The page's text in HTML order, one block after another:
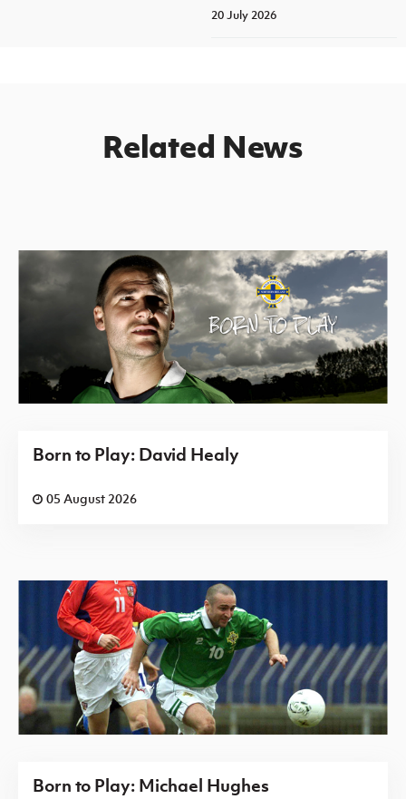
20 July 2026
Related News
Born to Play: David Healy
05 August 2026
Born to Play: Michael Hughes